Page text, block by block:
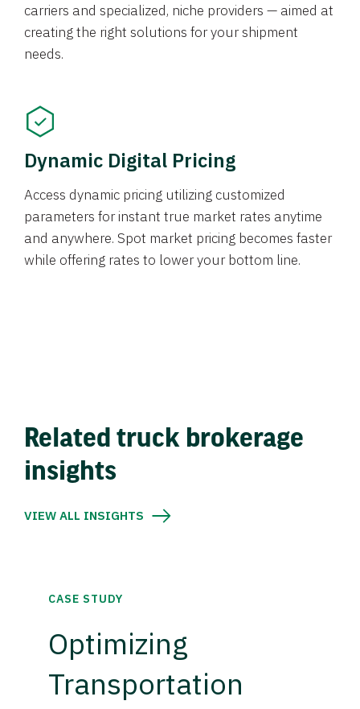
carriers and specialized, niche providers — aimed at
creating the right solutions for your shipment
needs.
Dynamic Digital Pricing
Access dynamic pricing utilizing customized
parameters for instant true market rates anytime
and anywhere. Spot market pricing becomes faster
while offering rates to lower your bottom line.
Related truck brokerage
insights
VIEW ALL INSIGHTS
CASE STUDY
Optimizing
Transportation